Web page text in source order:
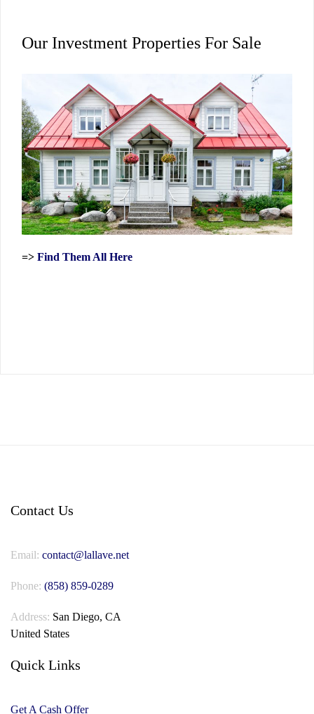
Our Investment Properties For Sale
=> Find Them All Here
Contact Us
Email: contact@lallave.net
Phone: (858) 859-0289
Address: San Diego, CA
United States
Quick Links
Get A Cash Offer